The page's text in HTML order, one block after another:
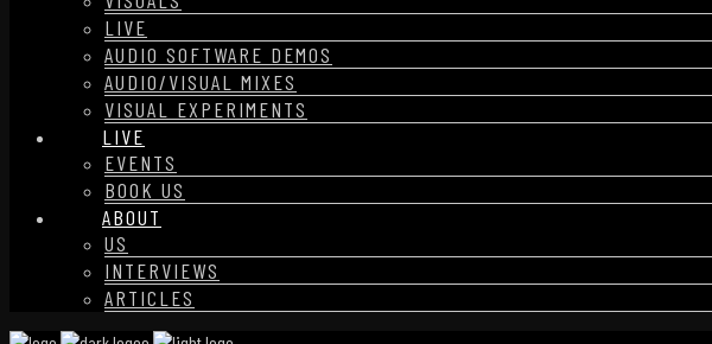
LIVE
AUDIO SOFTWARE DEMOS
AUDIO/VISUAL MIXES
VISUAL EXPERIMENTS
LIVE
EVENTS
BOOK US
ABOUT
US
INTERVIEWS
ARTICLES